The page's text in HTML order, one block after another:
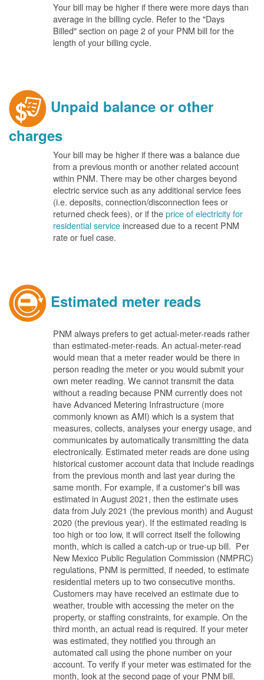
Your bill may be higher if there were more days than
average in the billing cycle. Refer to the "Days
Billed" section on page 2 of your PNM bill for the
length of your billing cycle.
Unpaid balance or other
charges
Your bill may be higher if there was a balance due
from a previous month or another related account
within PNM. There may be other charges beyond
electric service such as any additional service fees
(i.e. deposits, connection/disconnection fees or
returned check fees), or if theprice of electricity for
residential serviceincreased due to a recent PNM
rate or fuel case.
Estimated meter reads
PNM always prefers to get actual-meter-reads rather
than estimated-meter-reads. An actual-meter-read
would mean that a meter reader would be there in
person reading the meter or you would submit your
own meter reading. We cannot transmit the data
without a reading because PNM currently does not
have Advanced Metering Infrastructure (more
commonly known as AMI) which is a system that
measures, collects, analyses your energy usage, and
communicates by automatically transmitting the data
electronically. Estimated meter reads are done using
historical customer account data that include readings
from the previous month and last year during the
same month. For example, if a customer's bill was
estimated in August 2021, then the estimate uses
data from July 2021 (the previous month) and August
2020 (the previous year). If the estimated reading is
too high or too low, it will correct itself the following
month, which is called a catch-up or true-up bill. Per
New Mexico Public Regulation Commission (NMPRC)
regulations, PNM is permitted, if needed, to estimate
residential meters up to two consecutive months.
Customers may have received an estimate due to
weather, trouble with accessing the meter on the
property, or staffing constraints, for example. On the
third month, an actual read is required. If your meter
was estimated, they notified you through an
automated call using the phone number on your
account. To verify if your meter was estimated for the
month, look at the second page of your PNM bill.